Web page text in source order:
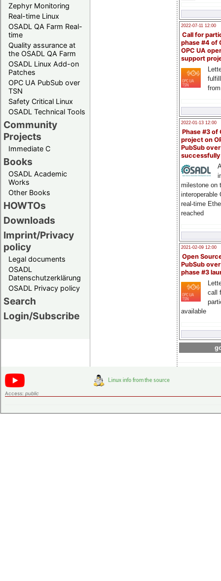
Zephyr Monitoring
Real-time Linux
OSADL QA Farm Real-
time
Quality assurance at
the OSADL QA Farm
OSADL Linux Add-on
Patches
OPC UA PubSub over
TSN
Safety Critical Linux
OSADL Technical Tools
Community
Projects
Immediate C
Books
OSADL Academic
Works
Other Books
HOWTOs
Downloads
Imprint/Privacy
policy
Legal documents
OSADL
Datenschutzerklärung
OSADL Privacy policy
Search
Login/Subscribe
2022-07-11 12:00
Call for
phase #4 of
OPC UA
support
2022-01-13 12:00
Phase #3 of
project on
PubSub over
milestone on
interoperable
real-time
reached
2021-02-09 12:00
Open
PubSub
phase #3
call
available
Access: public